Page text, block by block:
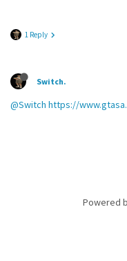
1 Reply
Switch.
@Switch https://
Powered